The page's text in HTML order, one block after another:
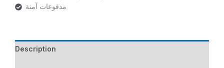
مدفوعات آمنة
Description